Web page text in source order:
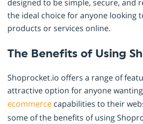
designed to be simple, secure, and
the ideal choice for anyone looking
products or services online.
The Benefits of Using
Shoprocket.io offers a range of
attractive option for anyone
ecommerce capabilities to their
some of the benefits of using